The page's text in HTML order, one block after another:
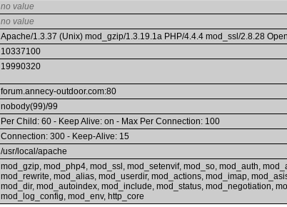
no value
no value
Apache/1.3.37 (Unix) mod_gzip/1.3.19.1a PHP/4.4.4 mod_ssl/2.8.28
10337100
19990320
forum.annecy-outdoor.com:80
nobody(99)/99
Per Child: 60 - Keep Alive: on - Max Per Connection: 100
Connection: 300 - Keep-Alive: 15
/usr/local/apache
mod_gzip, mod_php4, mod_ssl, mod_setenvif, mod_so, mod_auth,
mod_rewrite, mod_alias, mod_userdir, mod_actions, mod_imap,
mod_dir, mod_autoindex, mod_include, mod_status, mod_negotiation,
mod_log_config, mod_env, http_core